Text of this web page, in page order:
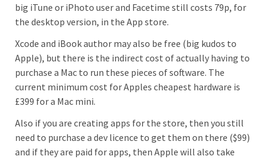
big iTune or iPhoto user and Facetime still costs 79p, for
the desktop version, in the App store.
Xcode and iBook author may also be free (big kudos to
Apple), but there is the indirect cost of actually having to
purchase a Mac to run these pieces of software. The
current minimum cost for Apples cheapest hardware is
£399 for a Mac mini.
Also if you are creating apps for the store, then you still
need to purchase a dev licence to get them on there ($99)
and if they are paid for apps, then Apple will also take